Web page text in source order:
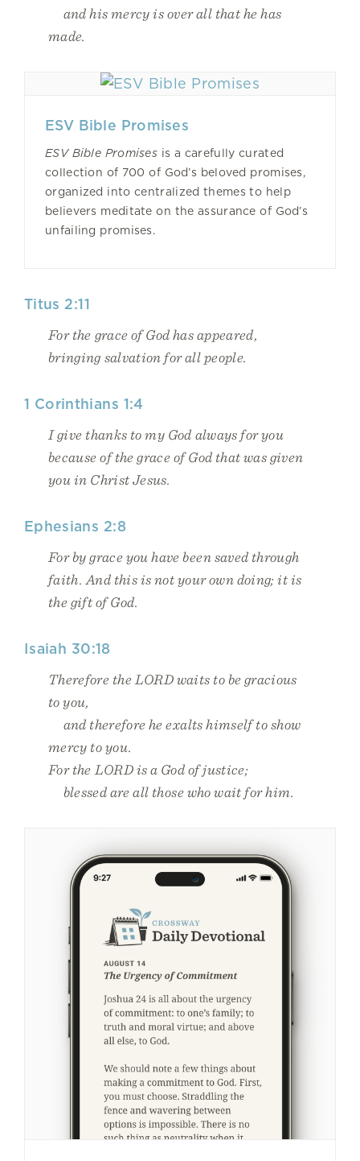
and his mercy is over all that he has
made.
ESV Bible Promises
ESV Bible Promises is a carefully curated
collection of 700 of God’s beloved promises,
organized into centralized themes to help
believers meditate on the assurance of God’s
unfailing promises.
Titus 2:11
For the grace of God has appeared,
bringing salvation for all people.
1 Corinthians 1:4
I give thanks to my God always for you
because of the grace of God that was given
you in Christ Jesus.
Ephesians 2:8
For by grace you have been saved through
faith. And this is not your own doing; it is
the gift of God.
Isaiah 30:18
Therefore the LORD waits to be gracious
to you,
and therefore he exalts himself to show
mercy to you.
For the LORD is a God of justice;
blessed are all those who wait for him.